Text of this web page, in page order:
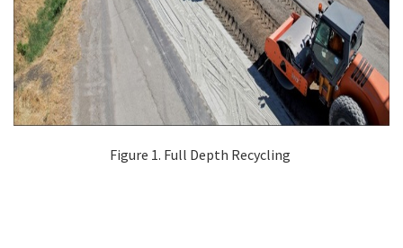
Figure 1. Full Depth Recycling